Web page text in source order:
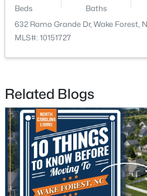
5
Beds
4
Baths
504 Morning Glade St, Wake
MLS#: 10184928
New - 2 Days Ago
Beds Baths
632 Ramo Grande Dr, Wake Forest,
MLS#: 10151727
Related Blogs